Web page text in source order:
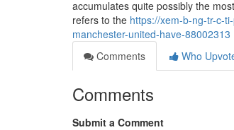
accumulates quite possibly the
refers to the https://xem-b-ng-tr-c-
manchester-united-have-88002313
Comments
Who
Comments
Submit a Comment